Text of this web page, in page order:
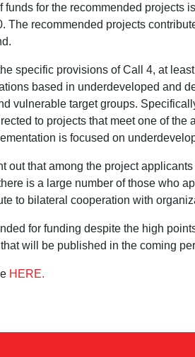
funds for the recommended projects
The recommended projects
specific provisions of Call 4, at
based in underdeveloped and
vulnerable target groups.
to projects that meet one of the
is focused on
out that among the project
is a large number of those who
to bilateral cooperation with
for funding despite the high
will be published in the coming
HERE.